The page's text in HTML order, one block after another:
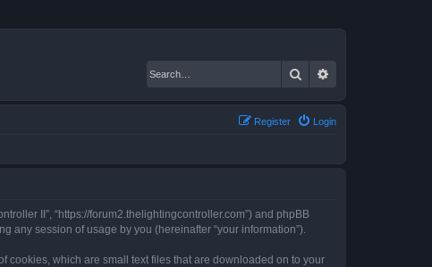
Search
Login
Register
II”, “https://forum2.thelightingcontroller.com”) and phpBB
any session of usage by you (hereinafter “your information”).
cookies, which are small text files that are downloaded on to your